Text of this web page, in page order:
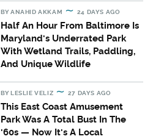
BYANAHID AKKAM 24 DAYS AGO
Half An Hour From Baltimore Is
Maryland's Underrated Park
With Wetland Trails, Paddling,
And Unique Wildlife
BYLESLIE VELIZ 27 DAYS AGO
This East Coast Amusement
Park Was A Total Bust In The
'60s — Now It's A Local